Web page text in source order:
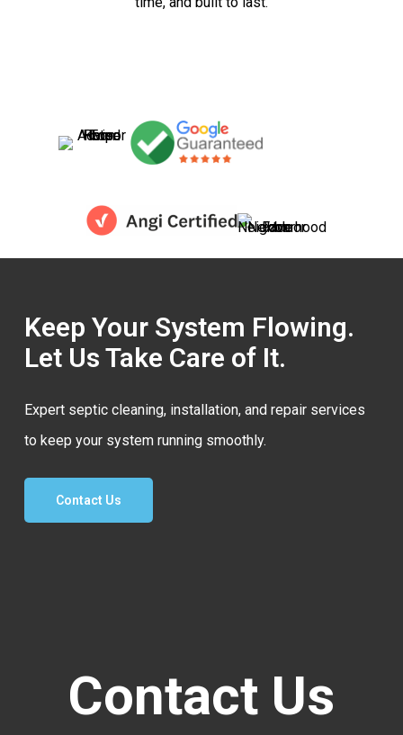
Keep Your System Flowing.
Let Us Take Care of It.
Expert septic cleaning, installation, and repair services
to keep your system running smoothly.
Contact Us
Contact Us